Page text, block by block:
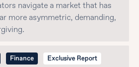
navigate a market that has
more asymmetric, demanding,
Finance Exclusive Report